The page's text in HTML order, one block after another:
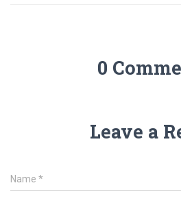
0
Leave a
Name *